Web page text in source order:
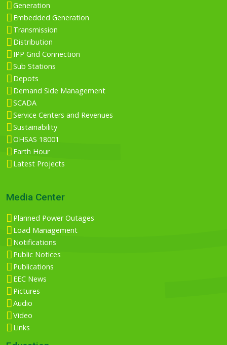
Generation
Embedded Generation
Transmission
Distribution
IPP Grid Connection
Sub Stations
Depots
Demand Side Management
SCADA
Service Centers and Revenues
Sustainability
OHSAS 18001
Earth Hour
Latest Projects
Media Center
Planned Power Outages
Load Management
Notifications
Public Notices
Publications
EEC News
Pictures
Audio
Video
Links